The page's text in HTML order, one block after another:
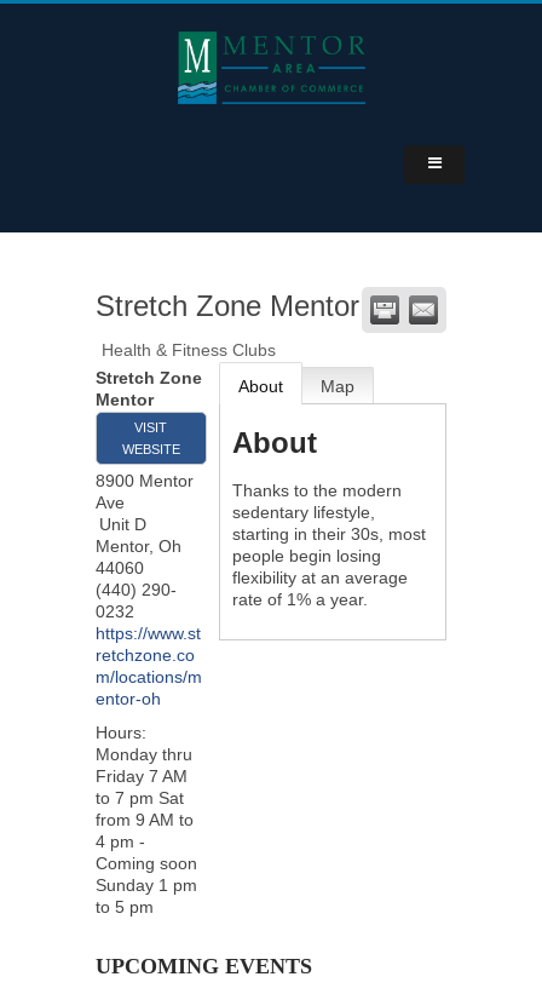
Stretch Zone Mentor
Health & Fitness Clubs
Stretch Zone
Mentor
VISIT
WEBSITE
8900 Mentor
Ave
Unit D
Mentor, Oh
44060
(440) 290-
0232
https://www.st
retchzone.co
m/locations/m
entor-oh
Hours:
Monday thru
Friday 7 AM
to 7 pm Sat
from 9 AM to
4 pm -
Coming soon
Sunday 1 pm
to 5 pm
About Map
About
Thanks to the modern
sedentary lifestyle,
starting in their 30s, most
people begin losing
flexibility at an average
rate of 1% a year.
UPCOMING EVENTS